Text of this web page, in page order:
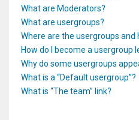
What are Moderators?
What are usergroups?
Where are the usergroups and
How do I become a usergroup
Why do some usergroups
What is a “Default usergroup”?
What is “The team” link?